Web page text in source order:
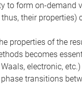
form on-demand
their
properties of the
becomes
electronic,
transitions